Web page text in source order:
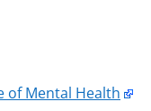
of Mental Health